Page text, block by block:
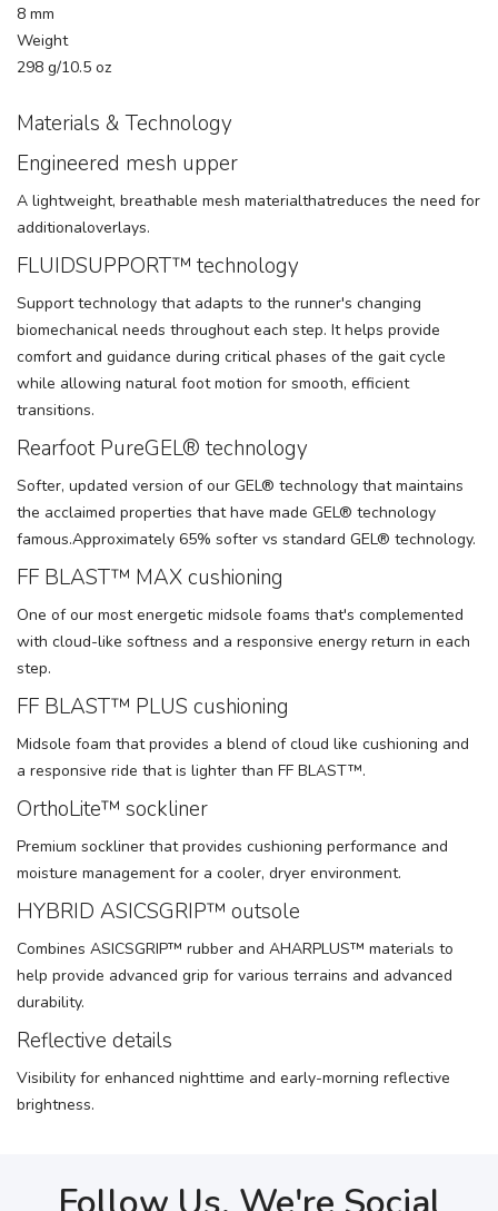
8 mm
Weight
298 g/10.5 oz
Materials & Technology
Engineered mesh upper
A lightweight, breathable mesh materialthatreduces the need for
additionaloverlays.
FLUIDSUPPORT™ technology
Support technology that adapts to the runner's changing
biomechanical needs throughout each step. It helps provide
comfort and guidance during critical phases of the gait cycle
while allowing natural foot motion for smooth, efficient
transitions.
Rearfoot PureGEL® technology
Softer, updated version of our GEL® technology that maintains
the acclaimed properties that have made GEL® technology
famous.Approximately 65% softer vs standard GEL® technology.
FF BLAST™ MAX cushioning
One of our most energetic midsole foams that's complemented
with cloud-like softness and a responsive energy return in each
step.
FF BLAST™ PLUS cushioning
Midsole foam that provides a blend of cloud like cushioning and
a responsive ride that is lighter than FF BLAST™.
OrthoLite™ sockliner
Premium sockliner that provides cushioning performance and
moisture management for a cooler, dryer environment.
HYBRID ASICSGRIP™ outsole
Combines ASICSGRIP™ rubber and AHARPLUS™ materials to
help provide advanced grip for various terrains and advanced
durability.
Reflective details
Visibility for enhanced nighttime and early-morning reflective
brightness.